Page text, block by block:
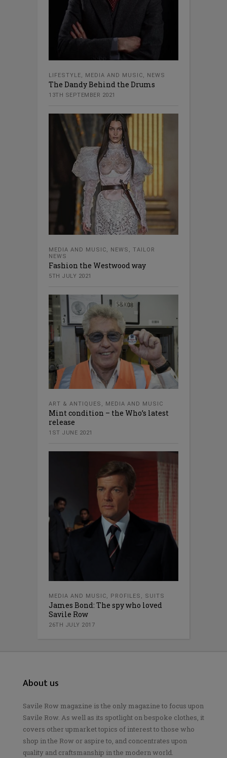
LIFESTYLE, MEDIA AND MUSIC, NEWS
The Dandy Behind the Drums
13TH SEPTEMBER 2021
MEDIA AND MUSIC, NEWS , TAILOR
NEWS
Fashion the Westwood way
5TH JULY 2021
ART & ANTIQUES , MEDIA AND MUSIC
Mint condition – the Who’s latest
release
1ST JUNE 2021
MEDIA AND MUSIC, PROFILES , SUITS
James Bond: The spy who loved
Savile Row
26TH JULY 2017
About us
Savile Row magazine is the only magazine to focus upon
Savile Row. As well as its spotlight on bespoke clothes, it
covers other upmarket topics of interest to those who
shop in the Row or aspire to, and concentrates upon
quality and craftsmanship in the modern world.